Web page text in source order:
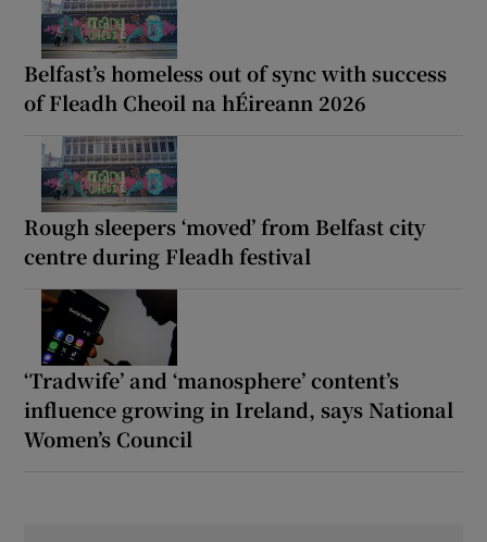
Belfast’s homeless out of sync with success
of Fleadh Cheoil na hÉireann 2026
Rough sleepers ‘moved’ from Belfast city
centre during Fleadh festival
‘Tradwife’ and ‘manosphere’ content’s
influence growing in Ireland, says National
Women’s Council